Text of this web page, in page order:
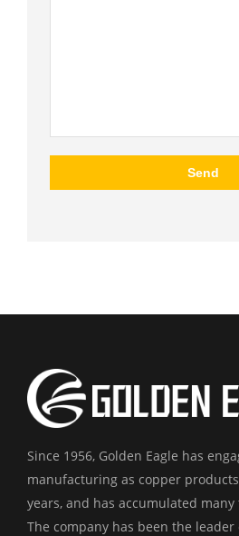
Since 1956, Golden Eagle has
manufacturing as copper
years, and has accumulated
The company has been the